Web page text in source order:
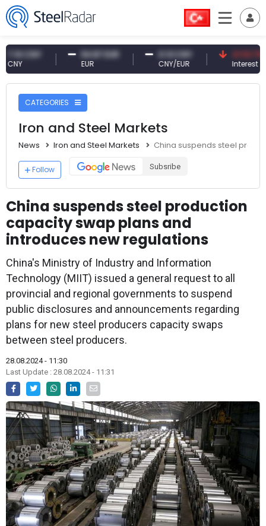
CNY 54.87 EUR 0.13 CNY
CNY/EUR
41.53 TRY
Interest
CATEGORIES
Iron and Steel Markets
News Iron and Steel Markets China suspends steel
Follow Subsribe
China suspends steel production
capacity swap plans and
introduces new regulations
China's Ministry of Industry and Information
Technology (MIIT) issued a general request to all
provincial and regional governments to suspend
public disclosures and announcements regarding
plans for new steel producers capacity swaps
between steel producers.
28.08.2024 - 11:30
Last Update : 28.08.2024 - 11:31